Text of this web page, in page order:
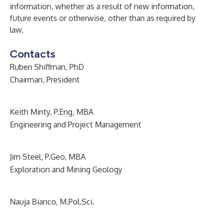
information, whether as a result of new information,
future events or otherwise, other than as required by
law.
Contacts
Ruben Shiffman, PhD
Chairman, President
Keith Minty, P.Eng, MBA
Engineering and Project Management
Jim Steel, P.Geo, MBA
Exploration and Mining Geology
Nauja Bianco, M.Pol.Sci.